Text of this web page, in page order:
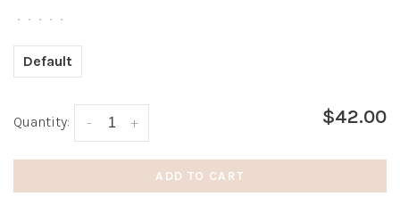
• • • • •
Default
Quantity: +
- $42.00
ADD TO CART